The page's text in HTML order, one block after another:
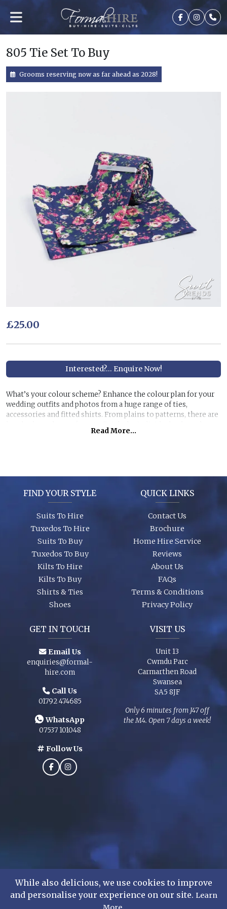
805 Tie Set To Buy
Grooms reserving now as far ahead as 2028!
£25.00
Interested?... Enquire Now!
What’s your colour scheme? Enhance the colour plan for your
wedding outfits and photos from a huge range of ties,
accessories and fitted shirts. From plains to patterns, there are
range of shirts and shoes are in stock too so whether it’s your
perfectly!
Read More...
FIND YOUR STYLE
Suits To Hire
Tuxedos To Hire
Suits To Buy
Tuxedos To Buy
Kilts To Hire
Kilts To Buy
Shirts & Ties
Shoes
QUICK LINKS
Contact Us
Brochure
Home Hire Service
Reviews
About Us
FAQs
Terms & Conditions
Privacy Policy
GET IN TOUCH
Email Us
enquiries@formal-
hire.com
Call Us
01792 474685
WhatsApp
07537 101048
Follow Us
VISIT US
Unit 13
Cwmdu Parc
Carmarthen Road
Swansea
SA5 8JF
Only 6 minutes from J47 off
the M4. Open 7 days a week!
Mens Formal Hire Ltd. All rights reserved.
While also delicious, we use cookies to improve
and personalise your experience on our site. Learn